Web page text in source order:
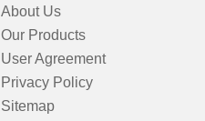
About Us
Our Products
User Agreement
Privacy Policy
Sitemap